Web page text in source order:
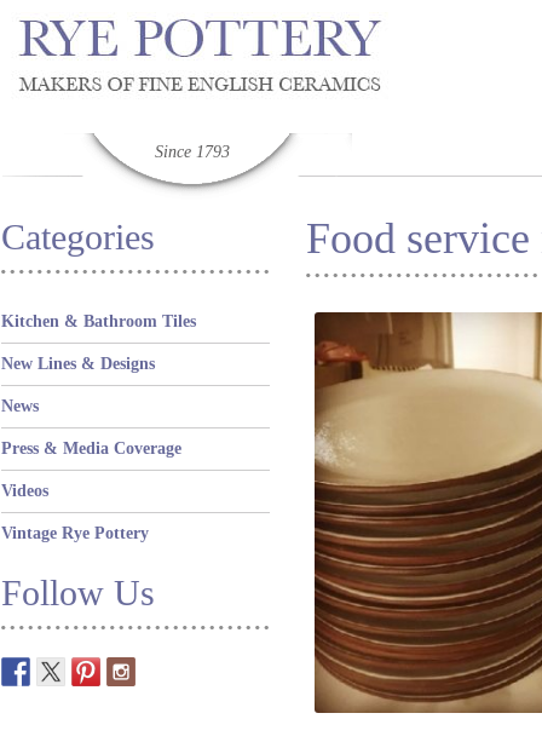
Since 1793
Categories
Kitchen & Bathroom Tiles
New Lines & Designs
News
Press & Media Coverage
Videos
Vintage Rye Pottery
Follow Us
Food